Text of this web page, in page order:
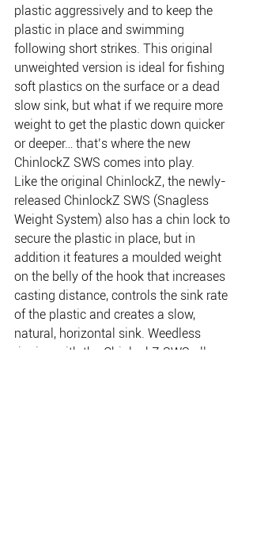
plastic aggressively and to keep the
plastic in place and swimming
following short strikes. This original
unweighted version is ideal for fishing
soft plastics on the surface or a dead
slow sink, but what if we require more
weight to get the plastic down quicker
or deeper… that’s where the new
ChinlockZ SWS comes into play.
Like the original ChinlockZ, the newly-
released ChinlockZ SWS (Snagless
Weight System) also has a chin lock to
secure the plastic in place, but in
addition it features a moulded weight
on the belly of the hook that increases
casting distance, controls the sink rate
of the plastic and creates a slow,
natural, horizontal sink. Weedless
rigging with the ChinlockZ SWS allows